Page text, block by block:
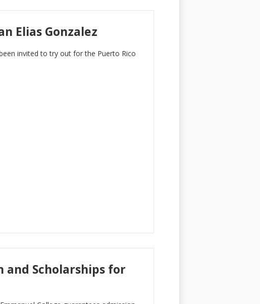
Elias Gonzalez
invited to try out for the Puerto Rico
and Scholarships for